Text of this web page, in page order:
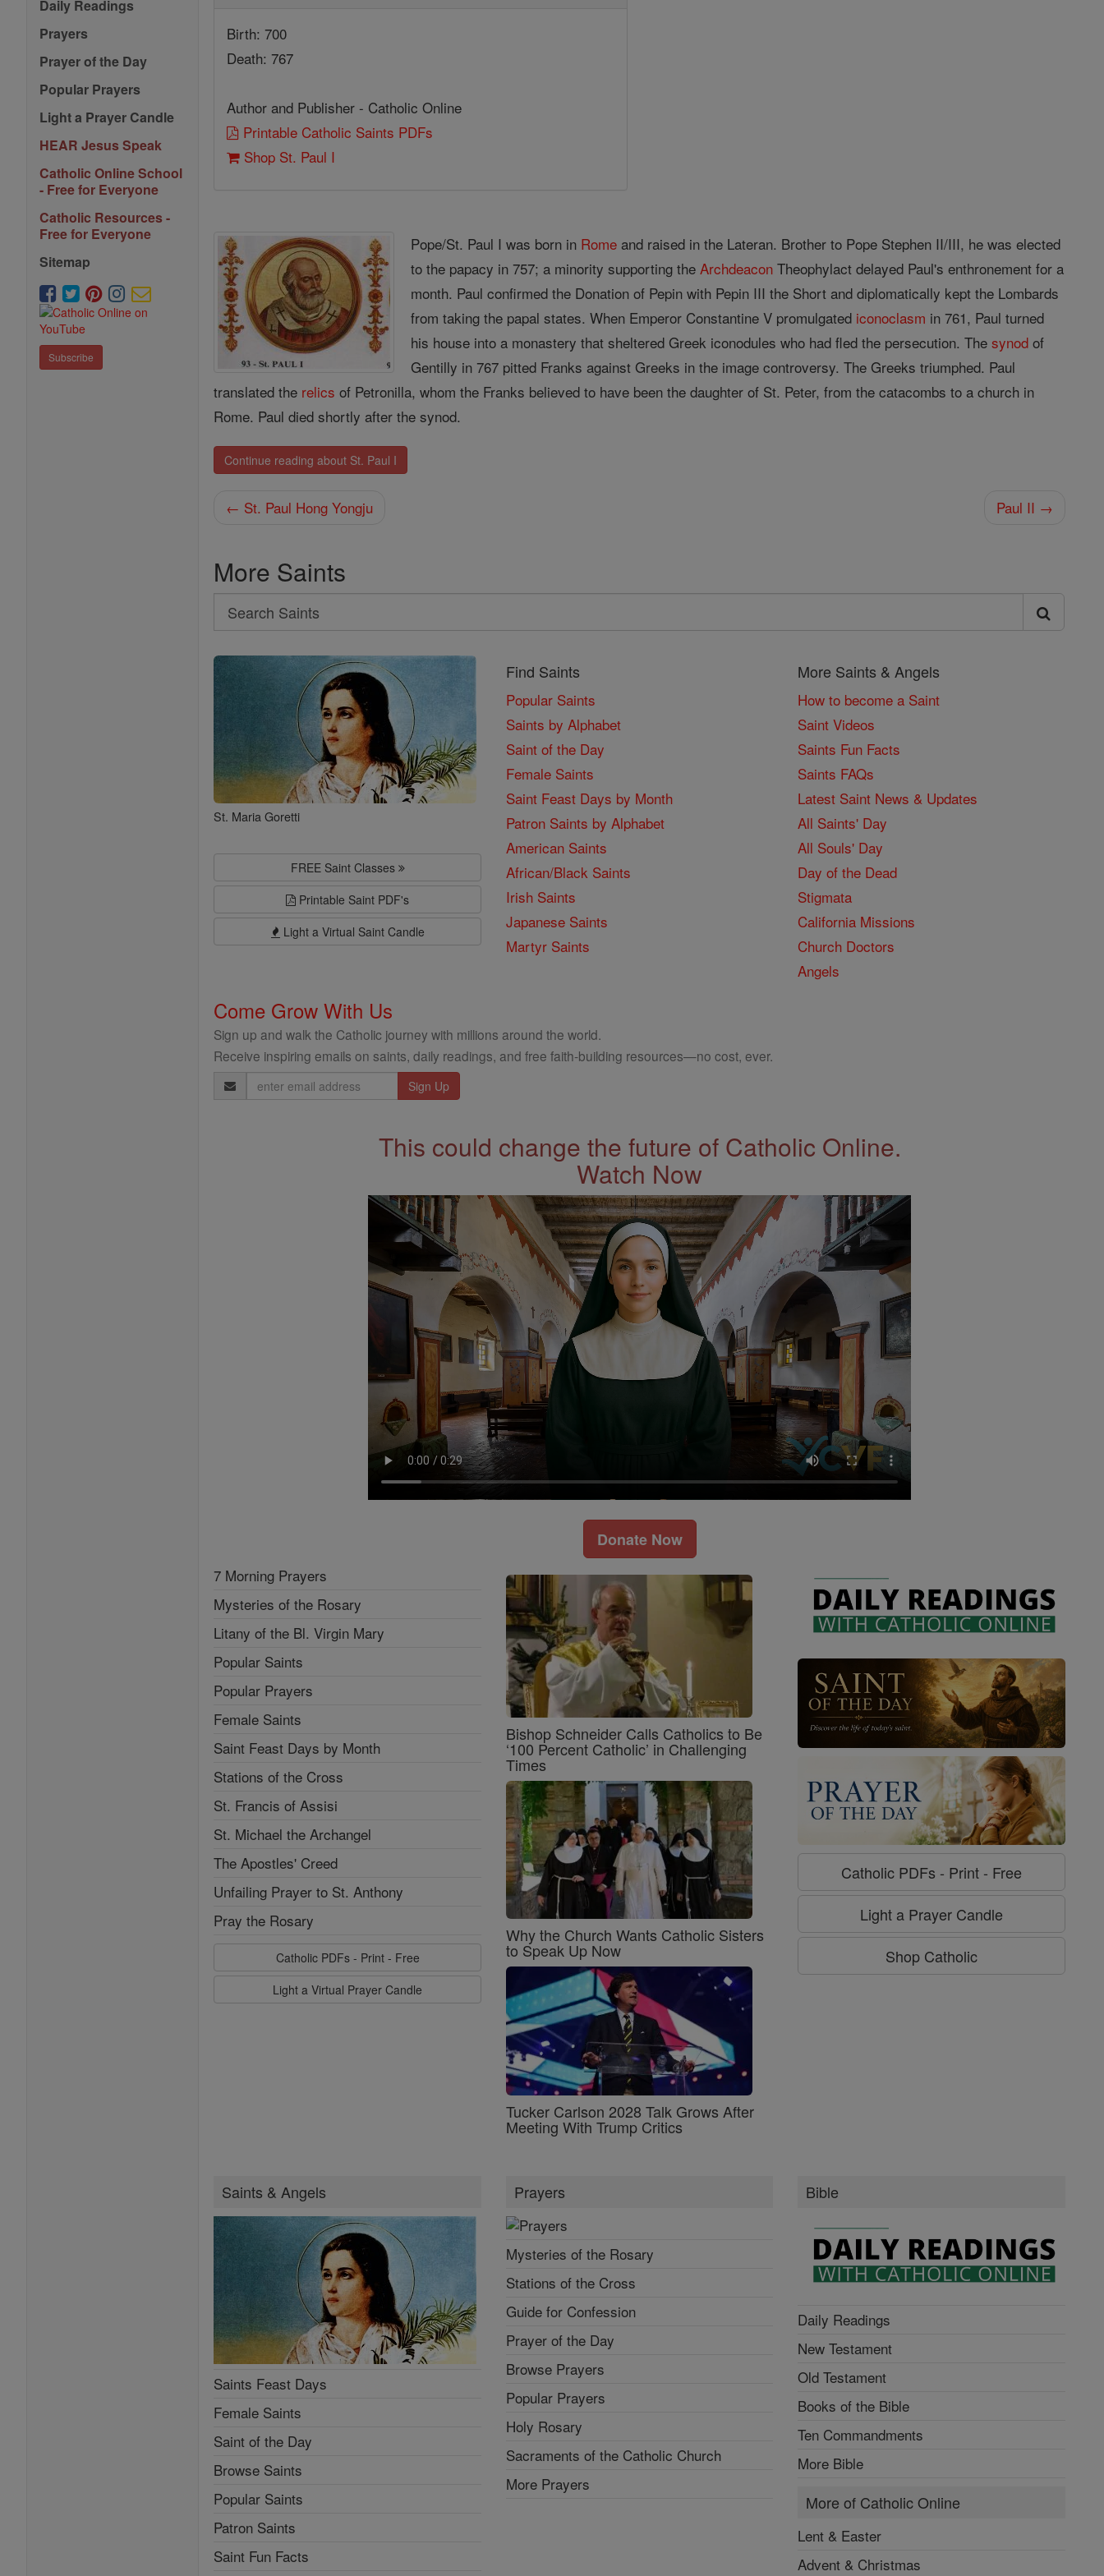
Daily Readings
Prayers
Prayer of the Day
Popular Prayers
Light a Prayer Candle
HEAR Jesus Speak
Catholic Online School
- Free for Everyone
Catholic Resources -
Free for Everyone
Sitemap
Subscribe
Birth: 700
Death: 767
Author and Publisher - Catholic Online
Printable Catholic Saints PDFs
Shop St. Paul I
Pope/St. Paul I was born in Rome and raised in the Lateran. Brother to Pope Stephen II/III, he was elected
to the papacy in 757; a minority supporting theArchdeacon Theophylact delayed Paul's enthronement for a
month. Paul confirmed the Donation of Pepin with Pepin III the Short and diplomatically kept the Lombards
from taking the papal states. When Emperor Constantine V promulgated iconoclasm in 761, Paul turned
his house into a monastery that sheltered Greek iconodules who had fled the persecution. Thesynod of
Gentilly in 767 pitted Franks against Greeks in the image controversy. The Greeks triumphed. Paul
translated the relics of Petronilla, whom the Franks believed to have been the daughter of St. Peter, from the catacombs to a church in
Rome. Paul died shortly after the synod.
Continue reading about St. Paul I
← St. Paul Hong Yongju Paul II →
More Saints
Search
Search
Saints
St. Maria Goretti
FREE Saint Classes
Printable Saint PDF's
Light a Virtual Saint Candle
Find Saints
Popular Saints
Saints by Alphabet
Saint of the Day
Female Saints
Saint Feast Days by Month
Patron Saints by Alphabet
American Saints
African/Black Saints
Irish Saints
Japanese Saints
Martyr Saints
More Saints & Angels
How to become a Saint
Saint Videos
Saints Fun Facts
Saints FAQs
Latest Saint News & Updates
All Saints' Day
All Souls' Day
Day of the Dead
Stigmata
California Missions
Church Doctors
Angels
Come Grow With Us
Sign up and walk the Catholic journey with millions around the world.
Receive inspiring emails on saints, daily readings, and free faith-building resources—no cost, ever.
Email
Address
This could change the future of Catholic Online.
Watch Now
Donate Now
7 Morning Prayers
Mysteries of the Rosary
Litany of the Bl. Virgin Mary
Popular Saints
Popular Prayers
Female Saints
Saint Feast Days by Month
Stations of the Cross
St. Francis of Assisi
St. Michael the Archangel
The Apostles' Creed
Unfailing Prayer to St. Anthony
Pray the Rosary
Catholic PDFs - Print - Free
Light a Virtual Prayer Candle
Bishop Schneider Calls Catholics to Be
‘100 Percent Catholic’ in Challenging
Times
Why the Church Wants Catholic Sisters
to Speak Up Now
Tucker Carlson 2028 Talk Grows After
Meeting With Trump Critics
Catholic PDFs - Print - Free
Light a Prayer Candle
Shop Catholic
Saints & Angels
Saints Feast Days
Female Saints
Saint of the Day
Browse Saints
Popular Saints
Patron Saints
Saint Fun Facts
Prayers
Mysteries of the Rosary
Stations of the Cross
Guide for Confession
Prayer of the Day
Browse Prayers
Popular Prayers
Holy Rosary
Sacraments of the Catholic Church
More Prayers
Bible
Daily Readings
New Testament
Old Testament
Books of the Bible
Ten Commandments
More Bible
More of Catholic Online
Lent & Easter
Advent & Christmas